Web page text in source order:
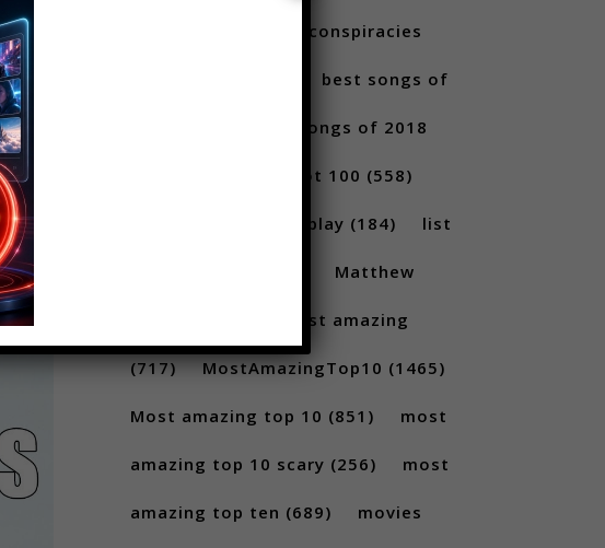
alltime conspiracies
best songs of
best songs of 2018
Billboard Hot 100 (558)
Gameplay (184) list
Matthew
most amazing
(717) MostAmazingTop10 (1465)
Most amazing top 10 (851) most
amazing top 10 scary (256) most
amazing top ten (689) movies